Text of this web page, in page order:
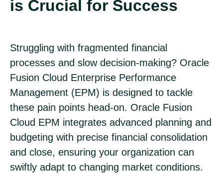
is Crucial for Success
Struggling with fragmented financial
processes and slow decision-making? Oracle
Fusion Cloud Enterprise Performance
Management (EPM) is designed to tackle
these pain points head-on. Oracle Fusion
Cloud EPM integrates advanced planning and
budgeting with precise financial consolidation
and close, ensuring your organization can
swiftly adapt to changing market conditions.